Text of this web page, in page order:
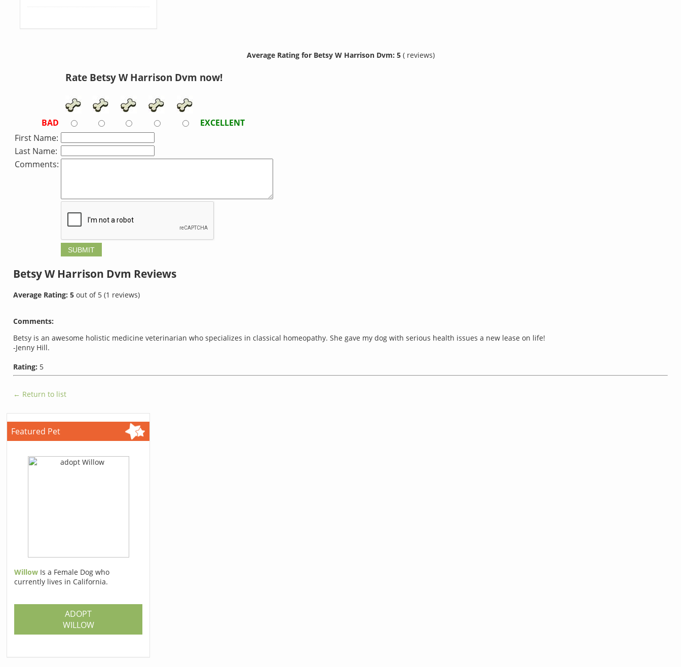
Average Rating for Betsy W Harrison Dvm: 5 ( reviews)
Rate Betsy W Harrison Dvm now!
BAD
EXCELLENT
First Name:
Last Name:
Comments:
Betsy W Harrison Dvm Reviews
Average Rating: 5 out of 5 (1 reviews)
Comments:
Betsy is an awesome holistic medicine veterinarian who specializes in classical homeopathy. She gave my dog with serious health issues a new lease on life!
-Jenny Hill.
Rating: 5
← Return to list
Featured Pet
Willow Is a Female Dog who
currently lives in California.
ADOPT
WILLOW